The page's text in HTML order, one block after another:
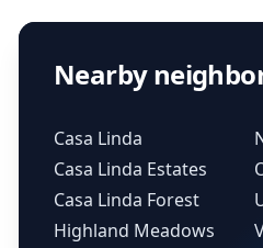
Nearby
Casa Linda
Casa Linda Estates
Casa Linda Forest
Highland Meadows